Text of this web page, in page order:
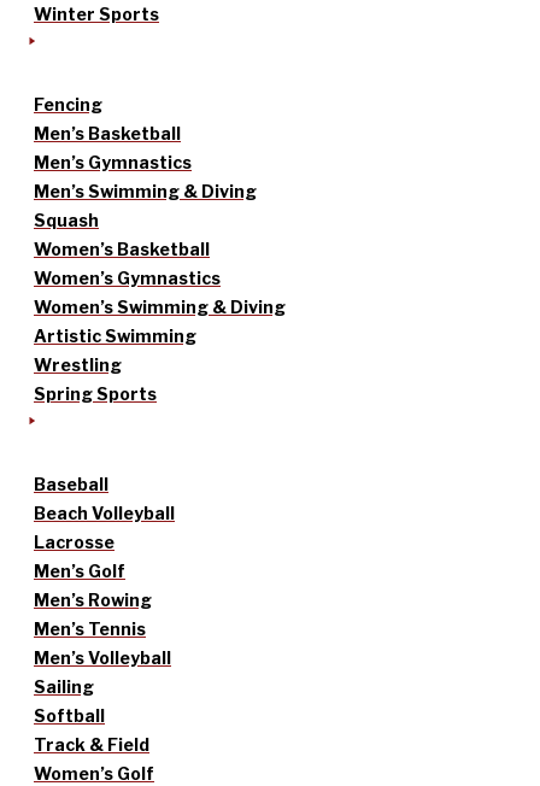
Winter Sports
Fencing
Men’s Basketball
Men’s Gymnastics
Men’s Swimming & Diving
Squash
Women’s Basketball
Women’s Gymnastics
Women’s Swimming & Diving
Artistic Swimming
Wrestling
Spring Sports
Baseball
Beach Volleyball
Lacrosse
Men’s Golf
Men’s Rowing
Men’s Tennis
Men’s Volleyball
Sailing
Softball
Track & Field
Women’s Golf